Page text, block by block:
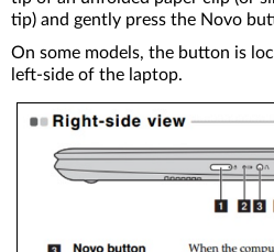
tip) and gently press the Novo
On some models, the button is
left-side of the laptop.